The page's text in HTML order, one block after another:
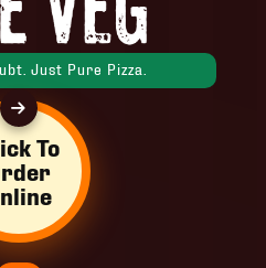
Just Pure Pizza.
To